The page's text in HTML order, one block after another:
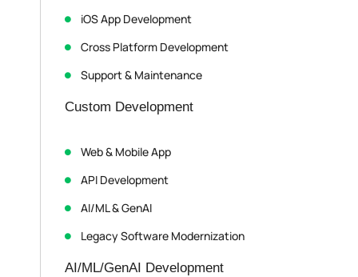
iOS App Development
Cross Platform Development
Support & Maintenance
Custom Development
Web & Mobile App
API Development
AI/ML & GenAI
Legacy Software Modernization
AI/ML/GenAI Development